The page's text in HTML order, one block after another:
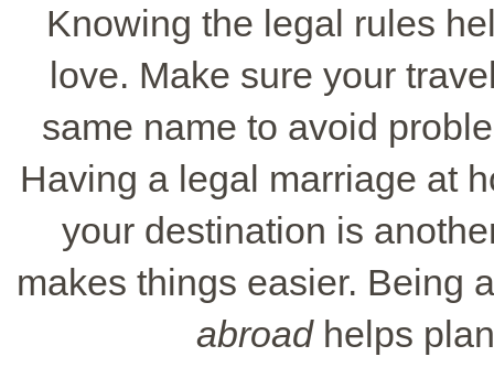
Knowing the legal rules
love. Make sure your
same name to avoid
Having a legal marriage at
your destination is
makes things easier. Being
abroadhelps